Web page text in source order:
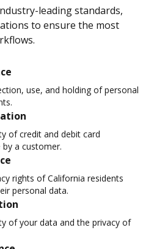
leading standards,
to ensure the most
use, and holding of personal
of credit and debit card
a customer.
rights of California residents
personal data.
of your data and the privacy of